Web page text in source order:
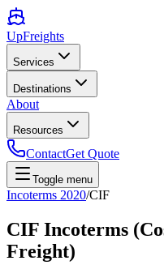
UpFreights
Services
Destinations
About
Resources
ContactGet Quote
Toggle menu
Incoterms 2020/CIF
CIF Incoterms
Freight)